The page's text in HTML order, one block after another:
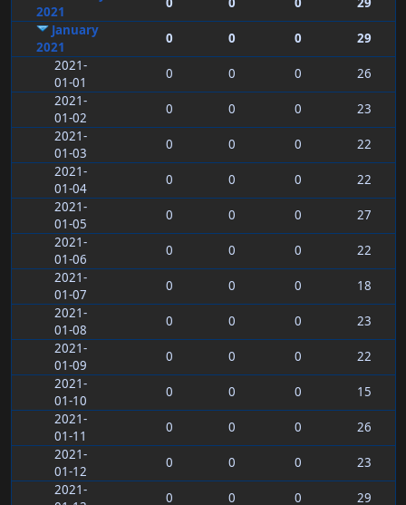
2021
January
2021
0 0 0
29
2021-
01-01
0 0 0
26
2021-
01-02
0 0 0
23
2021-
01-03
0 0 0
22
2021-
01-04
0 0 0
22
2021-
01-05
0 0 0
27
2021-
01-06
0 0 0
22
2021-
01-07
0 0 0
18
2021-
01-08
0 0 0
23
2021-
01-09
0 0 0
22
2021-
01-10
0 0 0
15
2021-
01-11
0 0 0
26
2021-
01-12
0 0 0
23
2021-
0 0 0
29